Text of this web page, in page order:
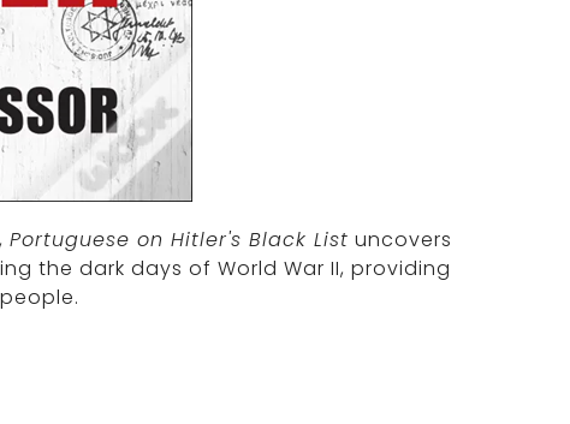
Portuguese on Hitler's Black List uncovers
the dark days of World War II, providing